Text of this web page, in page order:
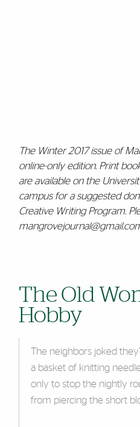
The Winter 2017 issue of
online-only edition. Print
are available on the
campus for a suggested
Creative Writing Program.
The Old
Hobby
The neighbors joked
a basket of knitting
only to stop the nightly
from piercing the short